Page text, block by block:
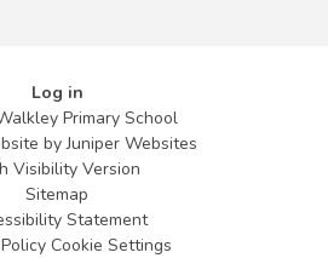
Log in
Primary School
byJuniper Websites
Visibility Version
Sitemap
Statement
Cookie Settings